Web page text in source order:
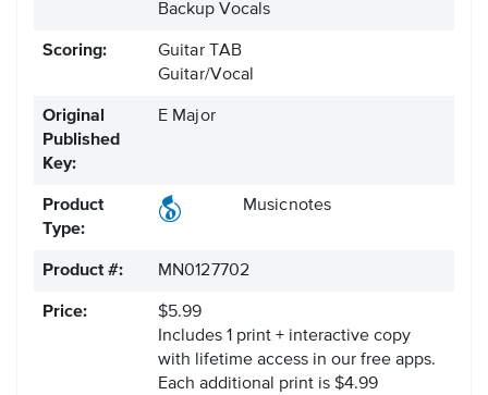
Backup Vocals
Scoring:
Guitar TAB
Guitar/Vocal
Original
Published
Key:
E Major
Product
Type:
Musicnotes
Product #: MN0127702
Price:
$5.99
Includes 1 print + interactive copy
with lifetime access in our free apps.
Each additional print is $4.99